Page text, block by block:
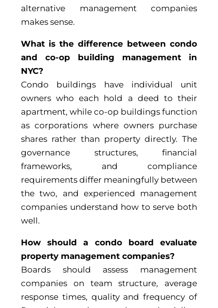
alternative management companies
makes sense.
What is the difference between condo
and co-op building management in
NYC?
Condo buildings have individual unit
owners who each hold a deed to their
apartment, while co-op buildings function
as corporations where owners purchase
shares rather than property directly. The
governance structures, financial
frameworks, and compliance
requirements differ meaningfully between
the two, and experienced management
companies understand how to serve both
well.
How should a condo board evaluate
property management companies?
Boards should assess management
companies on team structure, average
response times, quality and frequency of